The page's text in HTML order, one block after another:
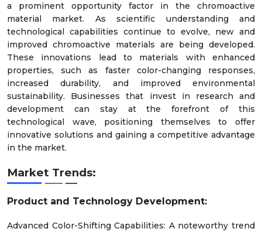
a prominent opportunity factor in the chromoactive
material market. As scientific understanding and
technological capabilities continue to evolve, new and
improved chromoactive materials are being developed.
These innovations lead to materials with enhanced
properties, such as faster color-changing responses,
increased durability, and improved environmental
sustainability. Businesses that invest in research and
development can stay at the forefront of this
technological wave, positioning themselves to offer
innovative solutions and gaining a competitive advantage
in the market.
Market Trends:
Product and Technology Development:
Advanced Color-Shifting Capabilities: A noteworthy trend